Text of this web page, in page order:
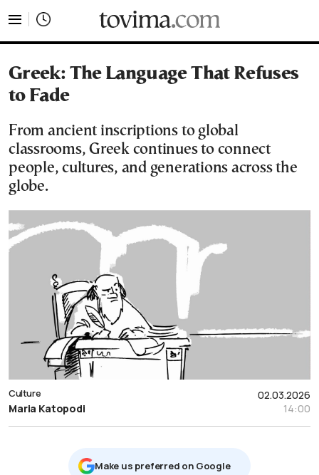
Greek: The Language That Refuses
to Fade
From ancient inscriptions to global
classrooms, Greek continues to connect
people, cultures, and generations across the
globe.
02.03.2026
14:00
Culture
Maria Katopodi
Μake us preferred on Google